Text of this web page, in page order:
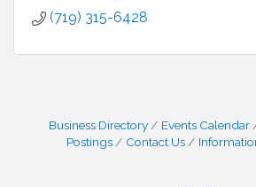
(719) 315-6428
Business Directory Events Calendar
Postings
Contact Us